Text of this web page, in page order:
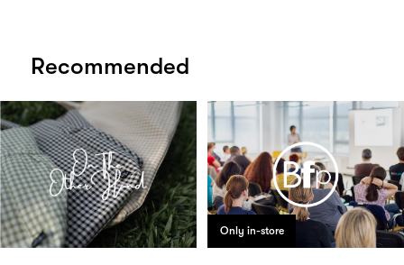
Recommended
Only in-store